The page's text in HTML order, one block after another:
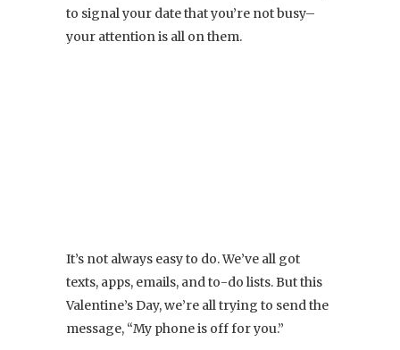
to signal your date that you’re not busy–
your attention is all on them.
It’s not always easy to do. We’ve all got
texts, apps, emails, and to-do lists. But this
Valentine’s Day, we’re all trying to send the
message, “My phone is off for you.”